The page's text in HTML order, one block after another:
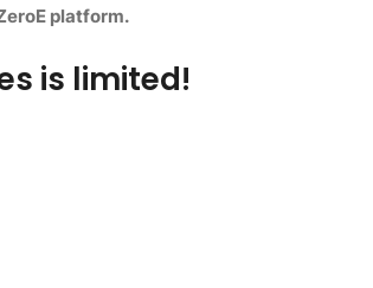
platform.
is limited!